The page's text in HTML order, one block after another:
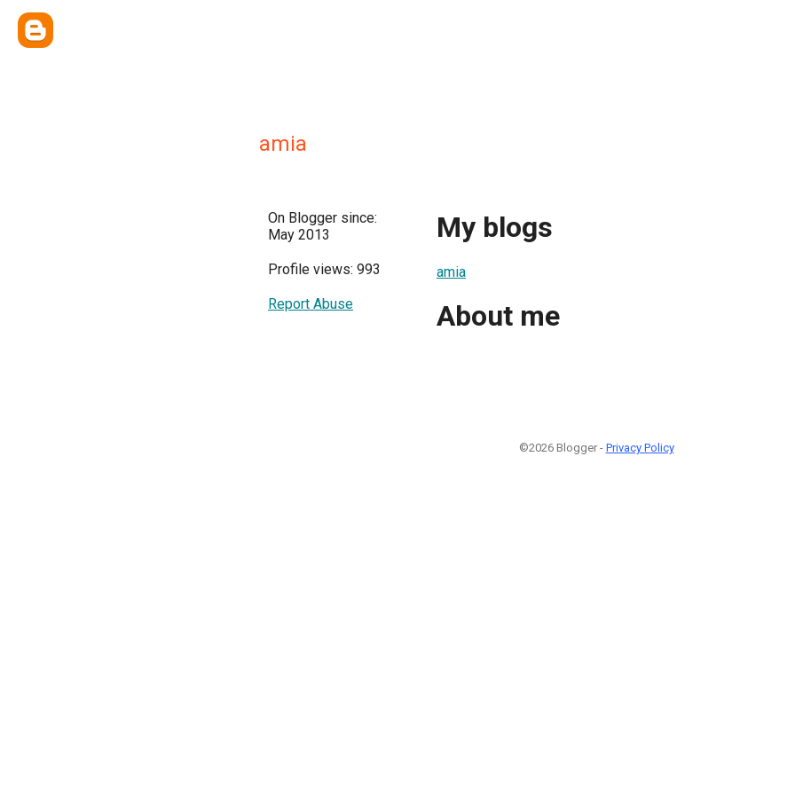
amia
On Blogger since:
May 2013
Profile views: 993
Report Abuse
My blogs
amia
About me
©2026 Blogger - Privacy Policy